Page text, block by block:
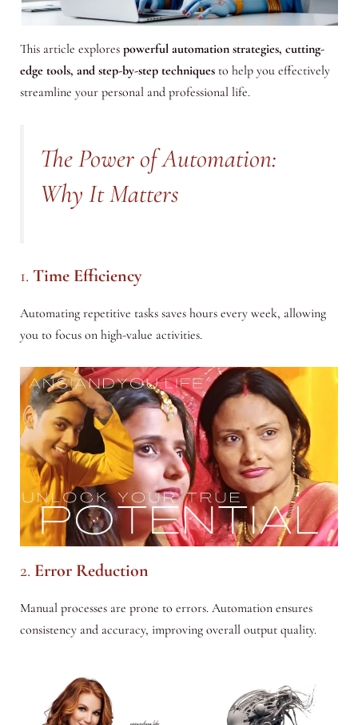
This article explores powerful automation strategies, cutting-
edge tools, and step-by-step techniquesto help you effectively
streamline your personal and professional life.
The Power of Automation:
Why It Matters
1. Time Efficiency
Automating repetitive tasks saves hours every week, allowing
you to focus on high-value activities.
2. Error Reduction
Manual processes are prone to errors. Automation ensures
consistency and accuracy, improving overall output quality.